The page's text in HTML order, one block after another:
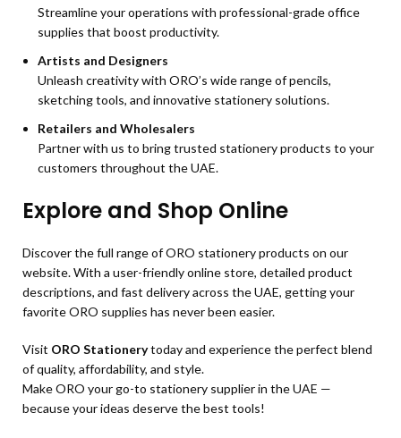
Streamline your operations with professional-grade office
supplies that boost productivity.
Artists and Designers
Unleash creativity with ORO’s wide range of pencils,
sketching tools, and innovative stationery solutions.
Retailers and Wholesalers
Partner with us to bring trusted stationery products to your
customers throughout the UAE.
Explore and Shop Online
Discover the full range of ORO stationery products on our
website. With a user-friendly online store, detailed product
descriptions, and fast delivery across the UAE, getting your
favorite ORO supplies has never been easier.
Visit ORO Stationerytoday and experience the perfect blend
of quality, affordability, and style.
Make ORO your go-to stationery supplier in the UAE —
because your ideas deserve the best tools!